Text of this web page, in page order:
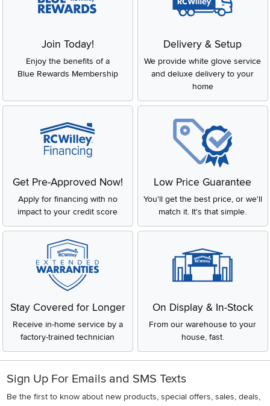
Join Today!
Enjoy the benefits of a
Blue Rewards Membership
Delivery & Setup
We provide white glove service
and deluxe delivery to your
home
Get Pre-Approved Now!
Apply for financing with no
impact to your credit score
Low Price Guarantee
You'll get the best price, or we'll
match it. It's that simple.
Stay Covered for Longer
Receive in-home service by a
factory-trained technician
On Display & In-Stock
From our warehouse to your
house, fast.
Sign Up For Emails and SMS Texts
Be the first to know about new products, special offers, sales, deals,